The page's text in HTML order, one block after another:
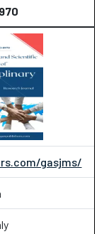
gasjms/